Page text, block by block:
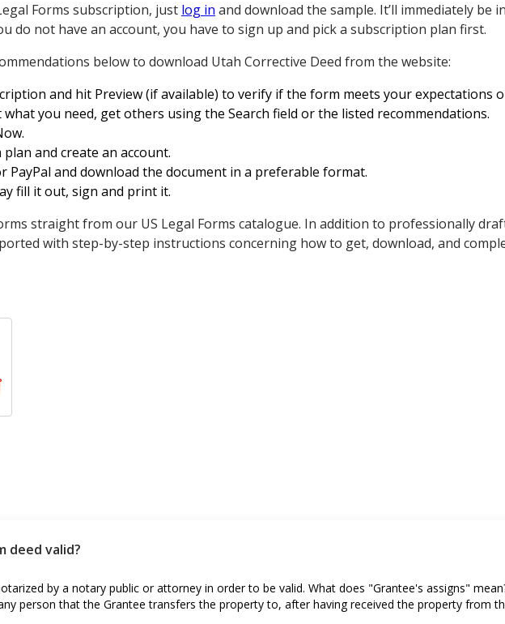
Forms subscription, just log in and download the sample. It’ll immediately be
do not have an account, you have to sign up and pick a subscription plan first.
below to download Utah Corrective Deed from the website:
and hit Preview (if available) to verify if the form meets your expectations
you need, get others using the Search field or the listed recommendations.
and create an account.
PayPal and download the document in a preferable format.
fill it out, sign and print it.
straight from our US Legal Forms catalogue. In addition to professionally
with step-by-step instructions concerning how to get, download, and
deed valid?
by a notary public or attorney in order to be valid. What does "Grantee's assigns"
person that the Grantee transfers the property to, after having received the property from